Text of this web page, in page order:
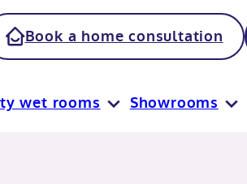
Book a home consultation
wet rooms Showrooms